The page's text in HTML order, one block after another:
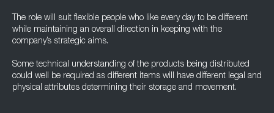
The role will suit flexible people who like every day to be different
while maintaining an overall direction in keeping with the
company’s strategic aims.
Some technical understanding of the products being distributed
could well be required as different items will have different legal and
physical attributes determining their storage and movement.